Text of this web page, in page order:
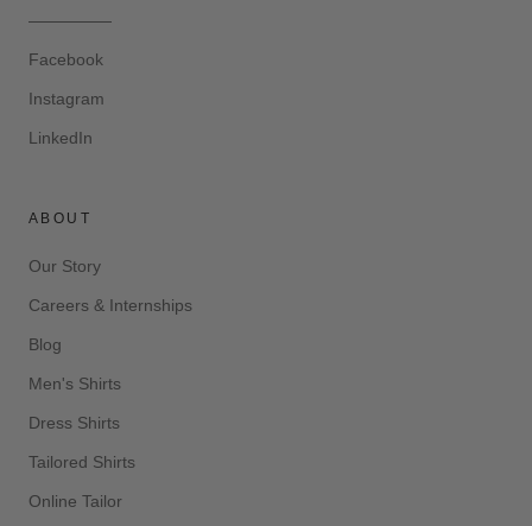
—————
Facebook
Instagram
LinkedIn
ABOUT
Our Story
Careers & Internships
Blog
Men's Shirts
Dress Shirts
Tailored Shirts
Online Tailor